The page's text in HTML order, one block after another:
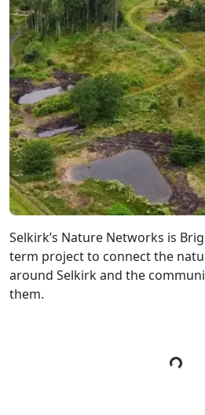
Selkirk’s Nature Networks is
term project to connect the
around Selkirk and the
them.